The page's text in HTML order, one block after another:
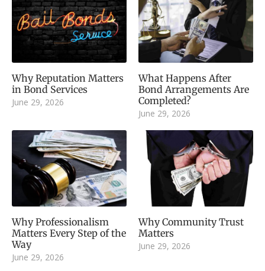
Why Reputation Matters
in Bond Services
June 29, 2026
What Happens After
Bond Arrangements Are
Completed?
June 29, 2026
Why Professionalism
Matters Every Step of the
Way
June 29, 2026
Why Community Trust
Matters
June 29, 2026